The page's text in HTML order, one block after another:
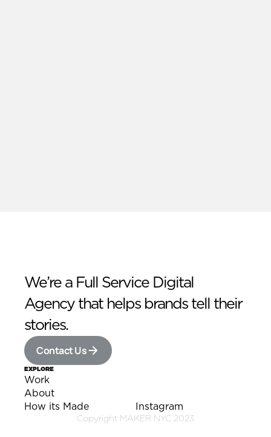
We’re a Full Service Digital
Agency that helps brands tell their
stories.
Contact Us
EXPLORE
Work
Work
About
About
How its Made
How its Made
Instagram
Instagram
Copyright MAKER NYC 2023